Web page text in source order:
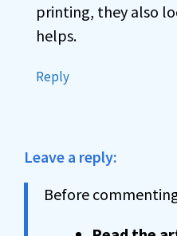
printing, they also
helps.
Reply
Leave a reply:
Before